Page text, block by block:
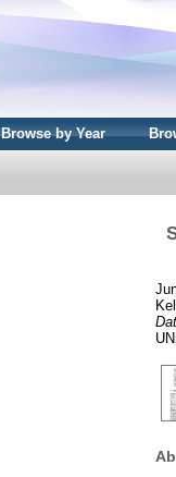
Browse by Year